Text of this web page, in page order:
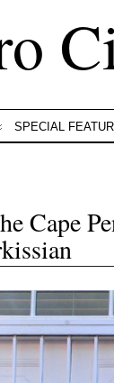
SPECIAL
Cape